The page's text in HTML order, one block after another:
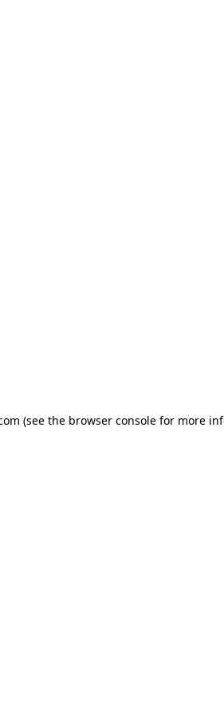
(see the browser consolefor more